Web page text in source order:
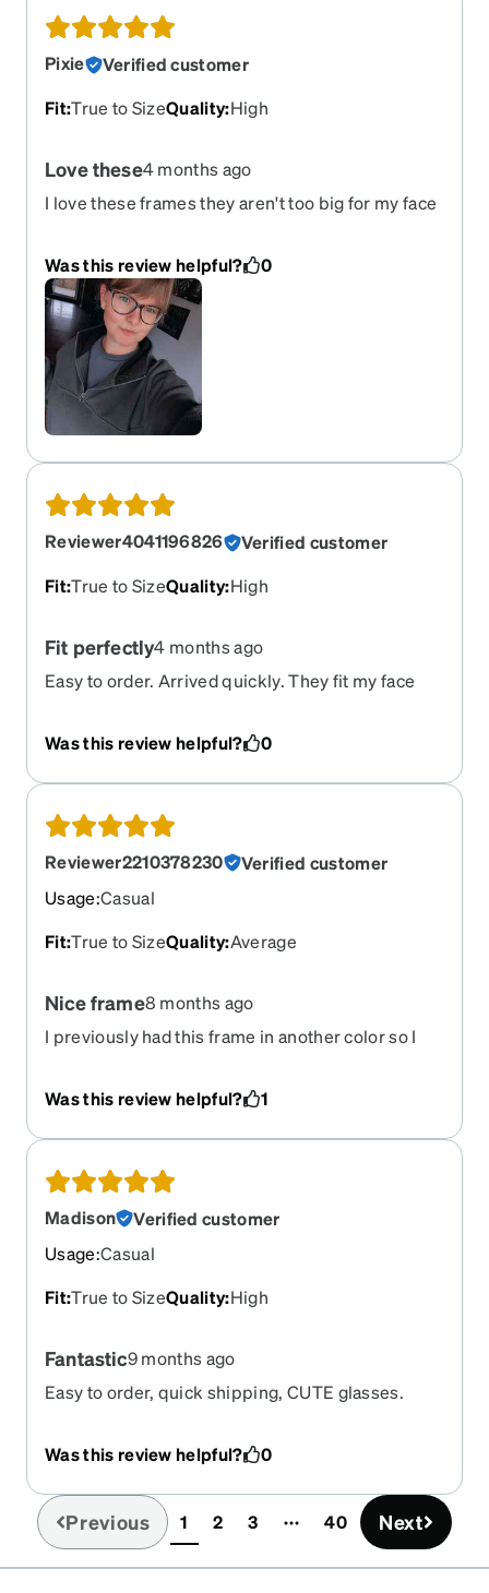
Pixie
Verified customer
Fit:True to SizeQuality:High
Love these4 months ago
I love these frames they aren't too big for my face
Was this review helpful?
0
Reviewer4041196826
Verified customer
Fit:True to SizeQuality:High
Fit perfectly4 months ago
Easy to order. Arrived quickly. They fit my face
Was this review helpful?
0
Reviewer2210378230
Verified customer
Usage:Casual
Fit:True to SizeQuality:Average
Nice frame8 months ago
I previously had this frame in another color so I
lengths.
Was this review helpful? 1
Madison
Verified customer
Usage:Casual
Fit:True to SizeQuality:High
Fantastic9 months ago
Easy to order, quick shipping, CUTE glasses.
Was this review helpful? 0
Previous 1(current)
2 3 40 Next